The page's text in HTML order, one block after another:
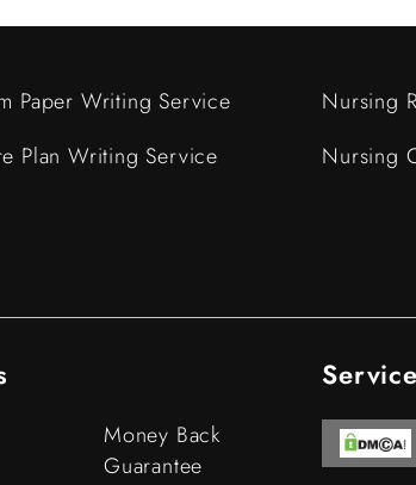
Paper Writing Service
Nursing
Plan Writing Service Nursing
Money Back
Guarantee